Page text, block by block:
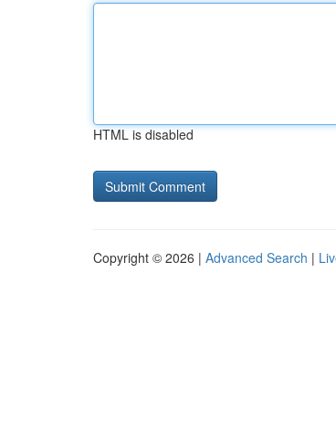
HTML is disabled
Copyright © 2026 | Advanced Search |